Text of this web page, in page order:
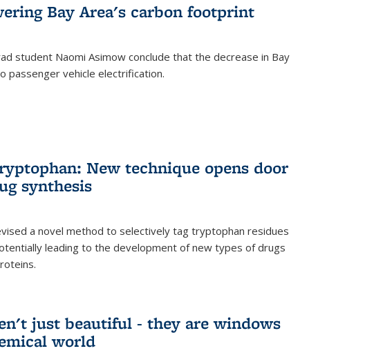
Bay Area's carbon footprint
student Naomi Asimow conclude that the decrease in Bay
passenger vehicle electrification.
New technique opens door
synthesis
a novel method to selectively tag tryptophan residues
leading to the development of new types of drugs
just beautiful - they are windows
world